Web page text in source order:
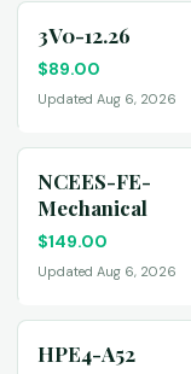
3V0-12.26
$89.00
Updated Aug 6, 2026
NCEES-FE-
Mechanical
$149.00
Updated Aug 6, 2026
HPE4-A52